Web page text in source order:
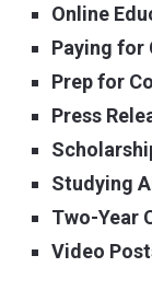
Online
Paying for
Prep for
Press
Studying
Two-Year
Video